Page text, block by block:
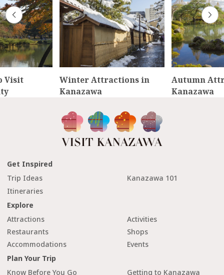
Visit
Winter Attractions in
Kanazawa
Autumn
Kanazawa
Get Inspired
Trip Ideas
Kanazawa 101
Itineraries
Explore
Attractions
Activities
Restaurants
Shops
Accommodations
Events
Plan Your Trip
Know Before You Go
Getting to Kanazawa